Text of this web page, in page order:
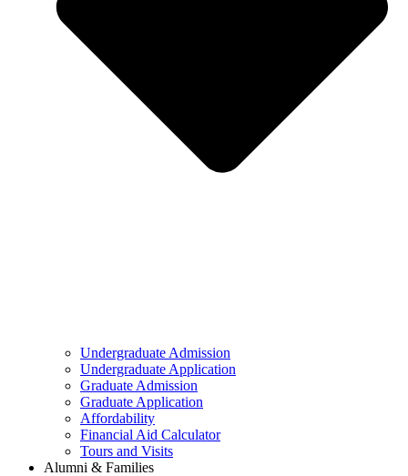
Undergraduate Admission
Undergraduate Application
Graduate Admission
Graduate Application
Affordability
Financial Aid Calculator
Tours and Visits
Alumni & Families